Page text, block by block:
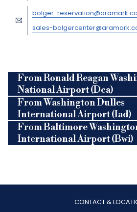
bolger-
sales-
From Ronald Reagan
National Airport (Dca)
From Washington Dulles
International Airport (Iad)
From Baltimore
International Airport (Bwi)
CONTACT &